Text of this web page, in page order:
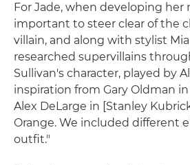
For Jade, when developing her
important to steer clear of the
villain, and along with stylist
researched supervillains
Sullivan's character, played by
inspiration from Gary Oldman in
Alex DeLarge in [Stanley
Orange. We included different
outfit."